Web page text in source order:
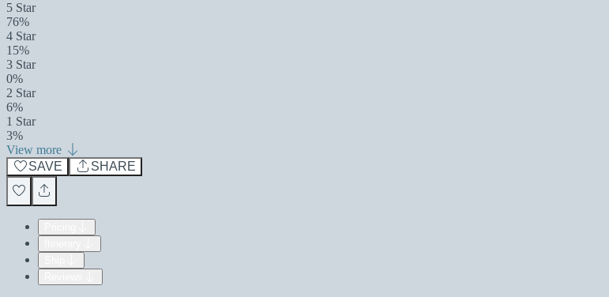
5 Star
76%
4 Star
15%
3 Star
0%
2 Star
6%
1 Star
3%
View more
SAVE
SHARE